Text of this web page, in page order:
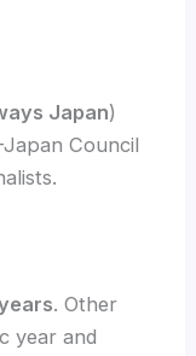
Japan)
Council
. Other
year and